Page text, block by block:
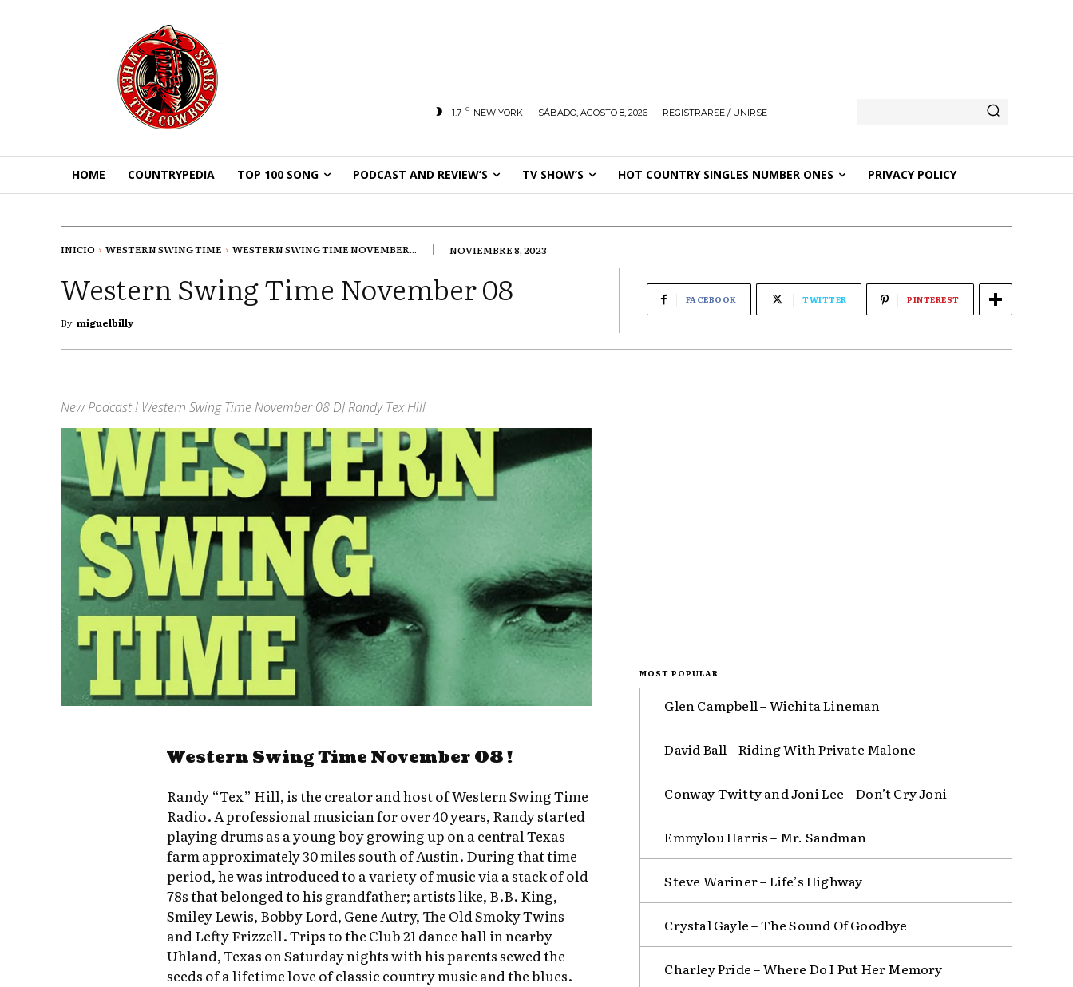
-1.7 C NEW YORK SÁBADO, AGOSTO 8, 2026 REGISTRARSE / UNIRSE
HOME COUNTRYPEDIA TOP 100 SONG PODCAST AND REVIEW’S TV SHOW’S HOT COUNTRY SINGLES NUMBER ONES PRIVACY POLICY
INICIO WESTERN SWING TIME WESTERN SWING TIME NOVEMBER... NOVIEMBRE 8, 2023
Western Swing Time November 08
By miguelbilly
FACEBOOK TWITTER PINTEREST
New Podcast ! Western Swing Time November 08 DJ Randy Tex Hill
Western Swing Time November 08 !
Randy “Tex” Hill, is the creator and host of Western Swing Time
Radio. A professional musician for over 40 years, Randy started
playing drums as a young boy growing up on a central Texas
farm approximately 30 miles south of Austin. During that time
period, he was introduced to a variety of music via a stack of old
78s that belonged to his grandfather; artists like, B.B. King,
Smiley Lewis, Bobby Lord, Gene Autry, The Old Smoky Twins
and Lefty Frizzell. Trips to the Club 21 dance hall in nearby
Uhland, Texas on Saturday nights with his parents sewed the
seeds of a lifetime love of classic country music and the blues.
MOST POPULAR
Glen Campbell – Wichita Lineman
David Ball – Riding With Private Malone
Conway Twitty and Joni Lee – Don’t Cry Joni
Emmylou Harris – Mr. Sandman
Steve Wariner – Life’s Highway
Crystal Gayle – The Sound Of Goodbye
Charley Pride – Where Do I Put Her Memory